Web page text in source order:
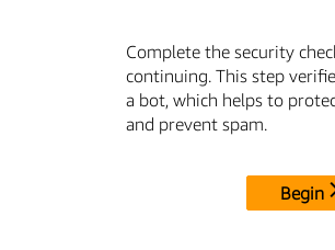
Complete the security
continuing. This step
a bot, which helps to
and prevent spam.
Begin